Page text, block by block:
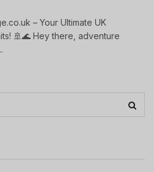
– Your Ultimate UK
🚢🌊 Hey there, adventure